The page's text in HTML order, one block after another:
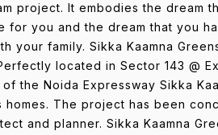
project. It embodies the dream
for you and the dream that you
your family. Sikka Kaamna
located in Sector 143 @
the Noida Expressway Sikka
homes. The project has been
and planner. Sikka Kaamna